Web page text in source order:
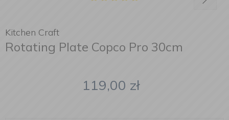
Kitchen Craft
Rotating Plate Copco Pro 30cm
119,00 zł